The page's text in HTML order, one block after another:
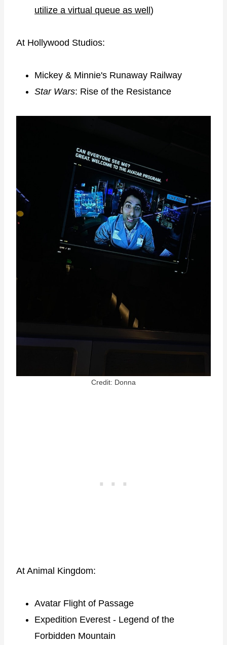
utilize a virtual queue as well )
At Hollywood Studios:
Mickey & Minnie's Runaway Railway
Star Wars: Rise of the Resistance
Credit: Donna
At Animal Kingdom:
Avatar Flight of Passage
Expedition Everest - Legend of the
Forbidden Mountain